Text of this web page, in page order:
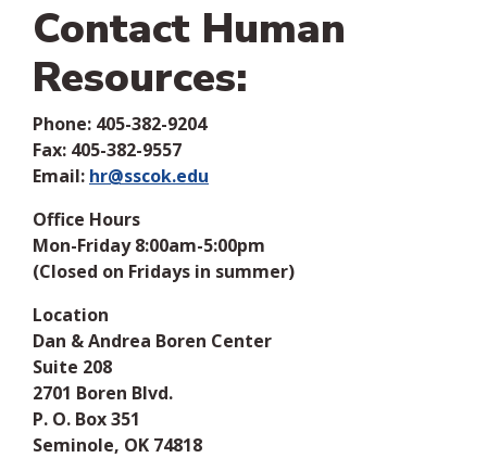
Contact Human
Resources:
Phone: 405-382-9204
Fax: 405-382-9557
Email: hr@sscok.edu
Office Hours
Mon-Friday 8:00am-5:00pm
(Closed on Fridays in summer)
Location
Dan & Andrea Boren Center
Suite 208
2701 Boren Blvd.
P. O. Box 351
Seminole, OK 74818